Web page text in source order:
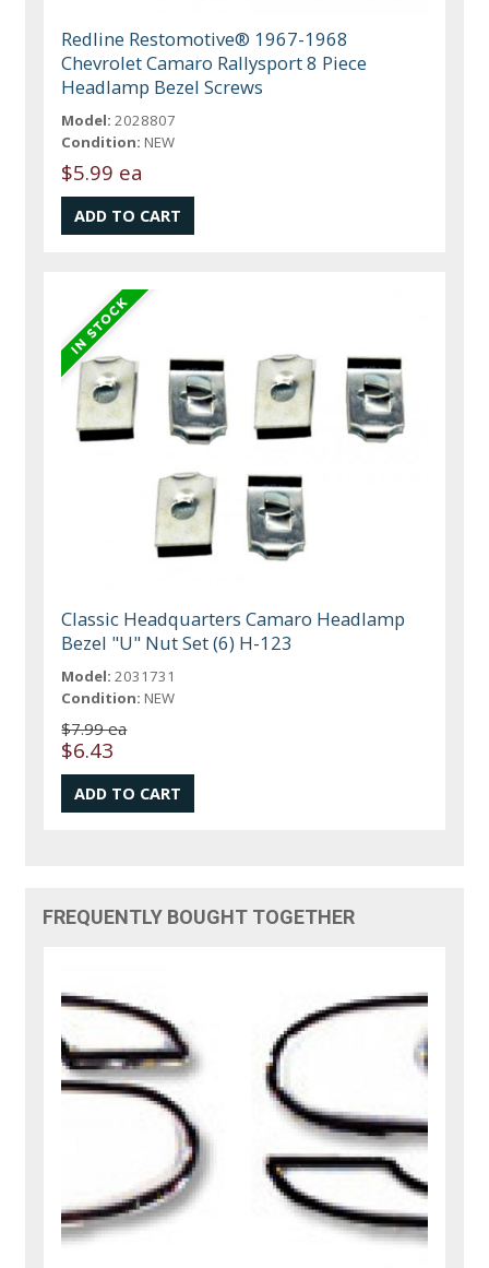
Redline Restomotive® 1967-1968
Chevrolet Camaro Rallysport 8 Piece
Headlamp Bezel Screws
Model: 2028807
Condition: NEW
$5.99 ea
Classic Headquarters Camaro Headlamp
Bezel "U" Nut Set (6) H-123
Model: 2031731
Condition: NEW
$7.99 ea
$6.43
FREQUENTLY BOUGHT TOGETHER